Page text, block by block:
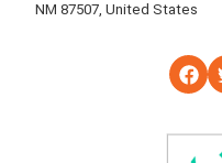
NM 87507, United States